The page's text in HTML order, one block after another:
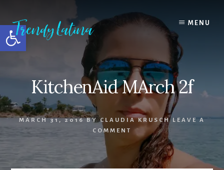
Open toolbar
content
primary
sidebar
footer
MENU
KitchenAid MArch 2f
MARCH 31, 2016BYCLAUDIA KRUSCH LEAVE A
COMMENT